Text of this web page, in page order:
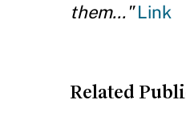
them..."Link
Related